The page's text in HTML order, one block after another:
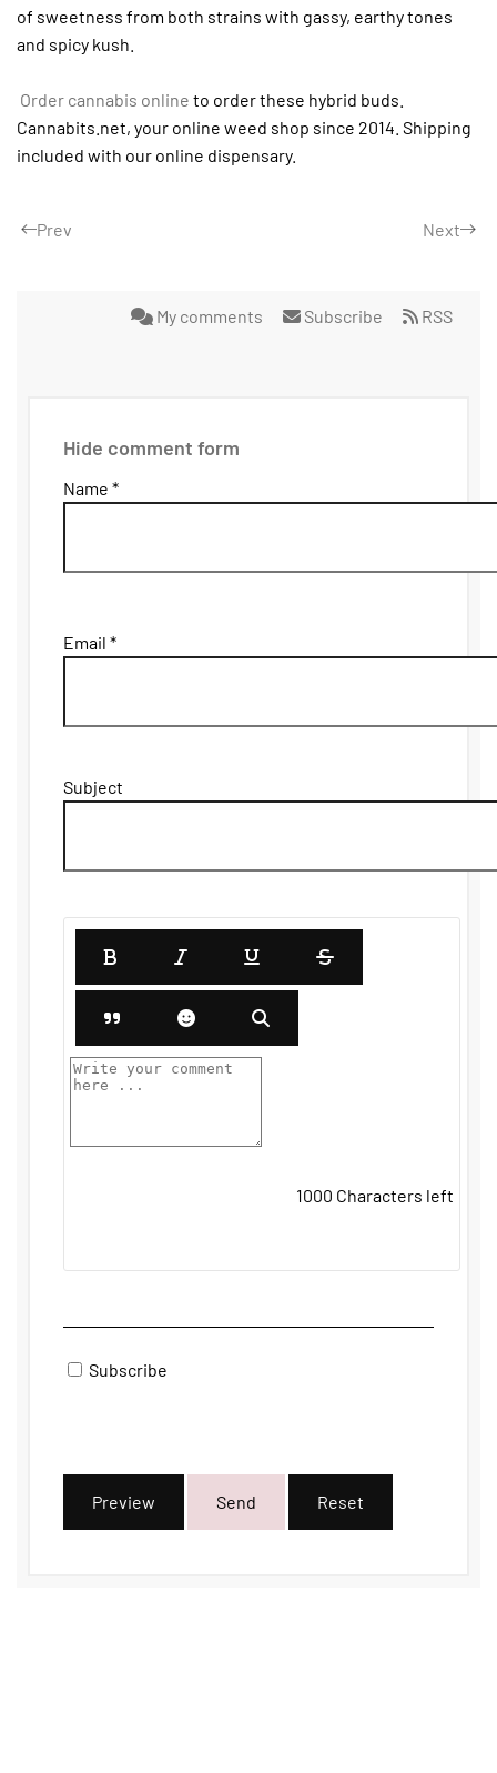
of sweetness from both strains with gassy, earthy tones
and spicy kush.
Order cannabis online to order these hybrid buds.
Cannabits.net, your online weed shop since 2014. Shipping
included with our online dispensary.
Prev Next
My comments Subscribe RSS
Hide comment form
Name *
Email *
Subject
1000 Characters left
Subscribe
Preview Send Reset